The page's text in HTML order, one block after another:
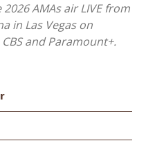
AMAs air LIVE from
in Las Vegas on
and Paramount+.